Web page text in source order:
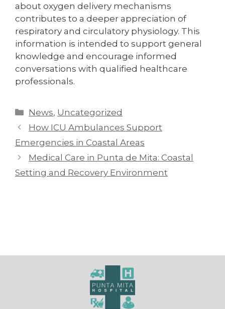
about oxygen delivery mechanisms
contributes to a deeper appreciation of
respiratory and circulatory physiology. This
information is intended to support general
knowledge and encourage informed
conversations with qualified healthcare
professionals.
News, Uncategorized
How ICU Ambulances Support
Emergencies in Coastal Areas
Medical Care in Punta de Mita: Coastal
Setting and Recovery Environment